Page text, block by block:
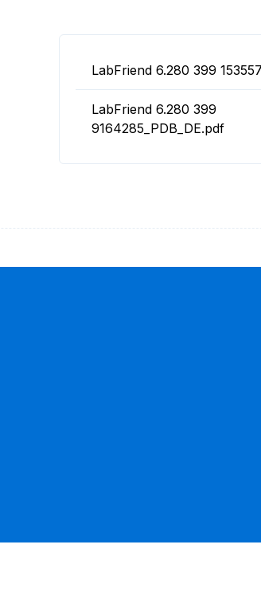
LabFriend 6.280 399
LabFriend 6.280 399
9164285_PDB_DE.pdf